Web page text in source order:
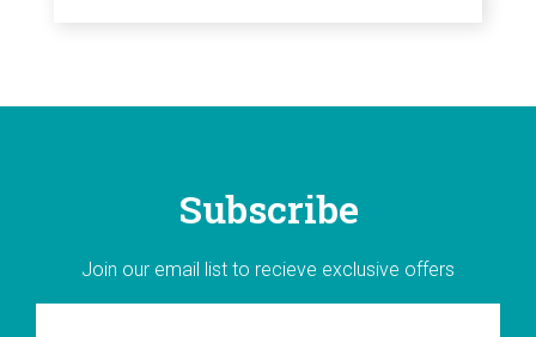
Subscribe
Join our email list to recieve exclusive offers